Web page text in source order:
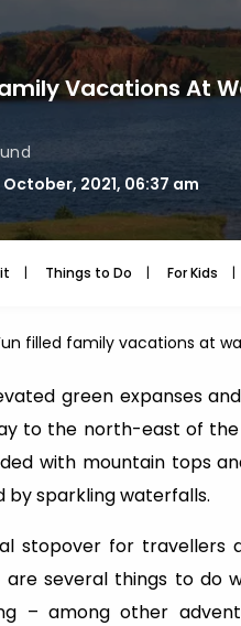
Vacations At
2021, 06:37 am
Things to Do For Kids
filled family vacations at
green expanses
to the north-east of
with mountain tops
by sparkling waterfalls.
stopover for travellers
are several things to do
– among other